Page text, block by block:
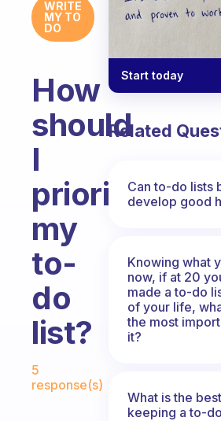
WRITE
MY TO
DO
How
should
I
prioritize
my
to-
do
list?
5
response(s)
Start today
Related
Can to-do lists
develop good
Knowing what
now, if at 20
made a to-do
of your life,
the most
it?
What is the
keeping a to-